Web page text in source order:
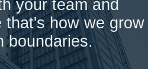
your team and
that's how we grow
boundaries.